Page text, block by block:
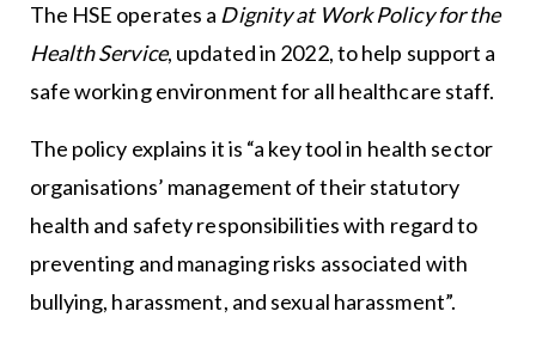
The HSE operates a Dignity at Work Policy for the
Health Service, updated in 2022, to help support a
safe working environment for all healthcare staff.
The policy explains it is “a key tool in health sector
organisations’ management of their statutory
health and safety responsibilities with regard to
preventing and managing risks associated with
bullying, harassment, and sexual harassment”.